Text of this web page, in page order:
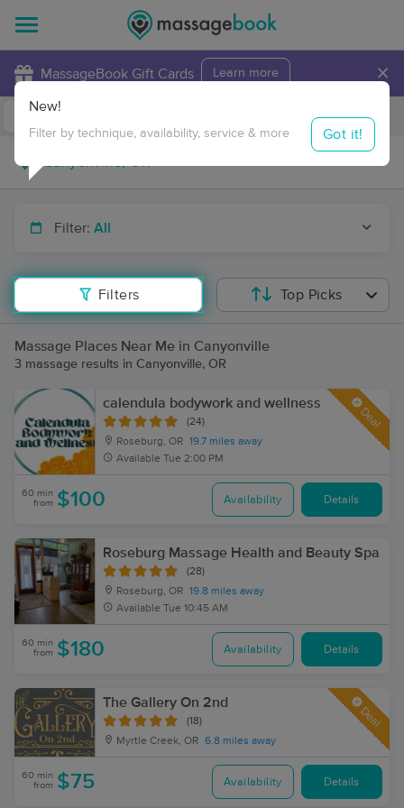
MassageBook Gift Cards Learn more ×
Travel to me
Filter: All
Filters
New!
Filter by technique, availability, service & more Got it!
Top Picks
Massage Places Near Me in Canyonville
3 massage results in Canyonville, OR
calendula bodywork and wellness
(24)
Roseburg, OR 19.7 miles away
Available Tue 2:00 PM
Deal
60 min
from $100 Availability Details
Roseburg Massage Health and Beauty Spa
(28)
Roseburg, OR 19.8 miles away
Available Tue 10:45 AM
60 min
from $180 Availability Details
The Gallery On 2nd
(18)
Myrtle Creek, OR 6.8 miles away
Deal
60 min
from $75 Availability Details